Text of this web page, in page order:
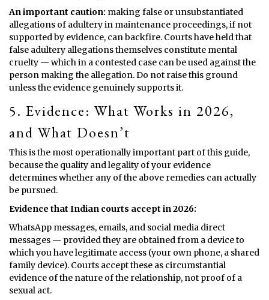
An important caution: making false or unsubstantiated
allegations of adultery in maintenance proceedings, if not
supported by evidence, can backfire. Courts have held that
false adultery allegations themselves constitute mental
cruelty — which in a contested case can be used against the
person making the allegation. Do not raise this ground
unless the evidence genuinely supports it.
5. Evidence: What Works in 2026,
and What Doesn’t
This is the most operationally important part of this guide,
because the quality and legality of your evidence
determines whether any of the above remedies can actually
be pursued.
Evidence that Indian courts accept in 2026:
WhatsApp messages, emails, and social media direct
messages — provided they are obtained from a device to
which you have legitimate access (your own phone, a shared
family device). Courts accept these as circumstantial
evidence of the nature of the relationship, not proof of a
sexual act.